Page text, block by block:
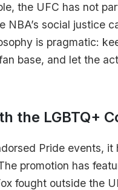
the UFC has not
NBA’s social justice
is pragmatic:
base, and let the
the LGBTQ+
Pride events, it
promotion has
fought outside the